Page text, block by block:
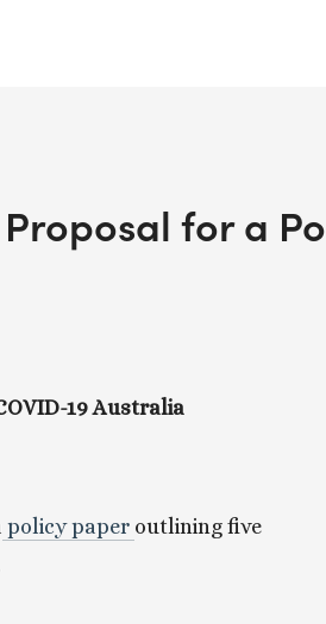
for a
19 Australia
policy paper outlining five